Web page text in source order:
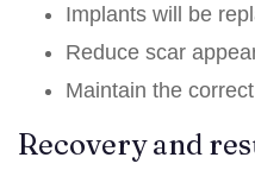
Implants will be
Reduce scar
Maintain the
Recovery and